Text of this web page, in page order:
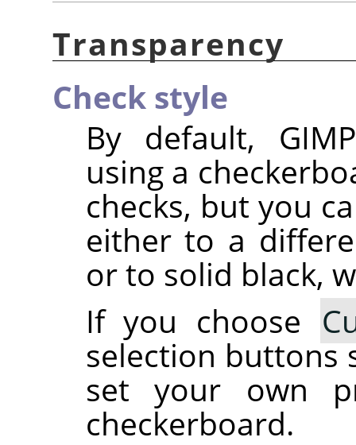
Transparency
Check style
By default,
using a
checks, but you
either to a
or to solid black,
If you choose
selection buttons
set your own
checkerboard.